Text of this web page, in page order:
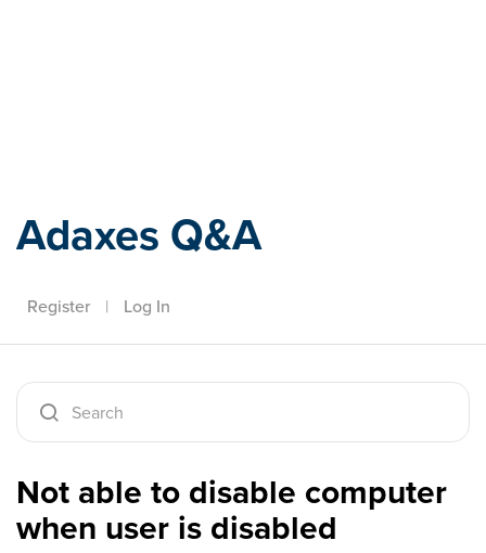
Adaxes Q&A
Register | Log In
Not able to disable computer
when user is disabled